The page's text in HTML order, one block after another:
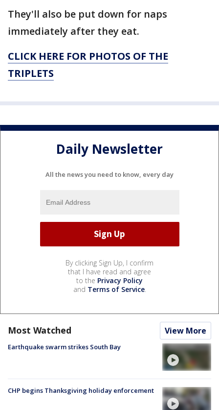
They'll also be put down for naps
immediately after they eat.
CLICK HERE FOR PHOTOS OF THE
TRIPLETS
Daily Newsletter
All the news you need to know, every day
By clicking Sign Up, I confirm
that I have read and agree
to the Privacy Policy
and Terms of Service.
Most Watched View More
Earthquake swarm strikes South Bay
CHP begins Thanksgiving holiday enforcement